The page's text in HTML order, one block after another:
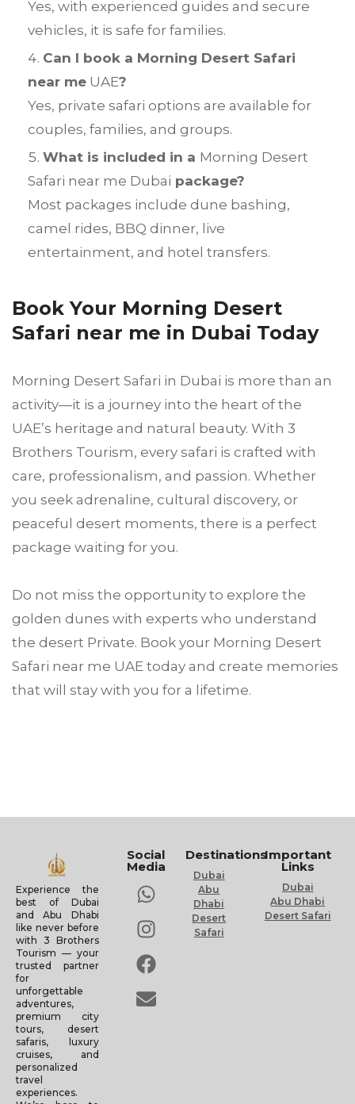
Yes, with experienced guides and secure
vehicles, it is safe for families.
Can I book a Morning Desert Safari
near me UAE?
Yes, private safari options are available for
couples, families, and groups.
What is included in a Morning Desert
Safari near me Dubai package?
Most packages include dune bashing,
camel rides, BBQ dinner, live
entertainment, and hotel transfers.
Book Your Morning Desert
Safari near me in Dubai Today
Morning Desert Safari in Dubai is more than an
activity—it is a journey into the heart of the
UAE’s heritage and natural beauty. With 3
Brothers Tourism, every safari is crafted with
care, professionalism, and passion. Whether
you seek adrenaline, cultural discovery, or
peaceful desert moments, there is a perfect
package waiting for you.
Do not miss the opportunity to explore the
golden dunes with experts who understand
the desert Private. Book your Morning Desert
Safari near me UAE today and create memories
that will stay with you for a lifetime.
Experience the
best of Dubai
and Abu Dhabi
like never before
with 3 Brothers
Tourism — your
trusted partner
for
unforgettable
adventures,
premium city
tours, desert
safaris, luxury
cruises, and
personalized
travel
experiences.
Social
Media
Destinations
Dubai
Abu
Dhabi
Desert
Safari
Important
Links
Dubai
Abu Dhabi
Desert Safari